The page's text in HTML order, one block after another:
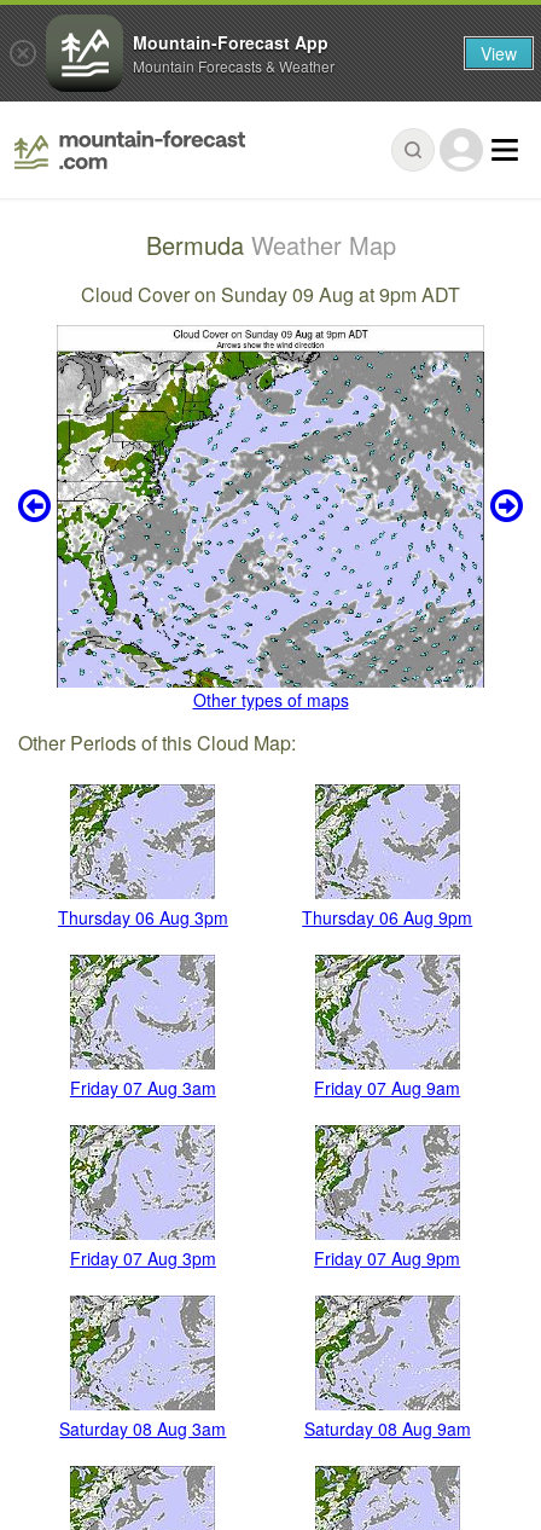
Bermuda Weather Map
Cloud Cover on Sunday 09 Aug at 9pm ADT
Other types of maps
Other Periods of this Cloud Map:
Thursday 06 Aug 3pm Thursday 06 Aug 9pm
Friday 07 Aug 3am Friday 07 Aug 9am
Friday 07 Aug 3pm Friday 07 Aug 9pm
Saturday 08 Aug 3am Saturday 08 Aug 9am
Mountain-Forecast App
Mountain Forecasts & Weather View